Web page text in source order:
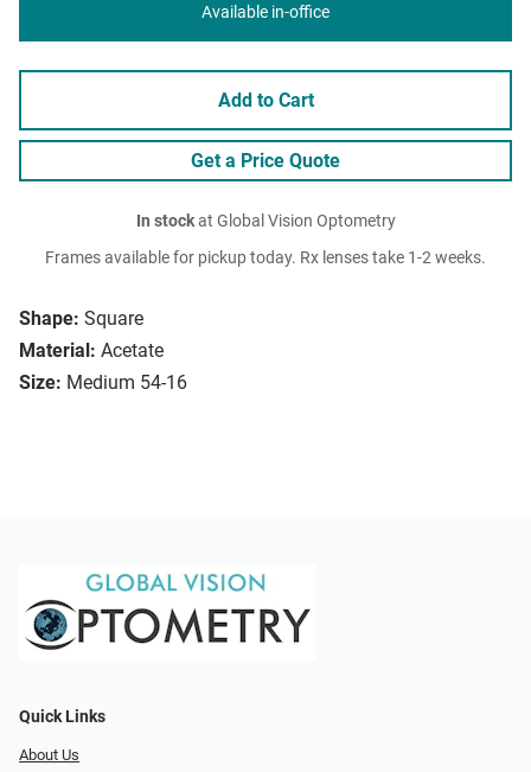
Shape: Square
Material: Acetate
Size: Medium 54-16
Available in-office
Add to Cart
Get a Price Quote
In stockat Global Vision Optometry
Frames available for pickup today. Rx lenses take 1-2 weeks.
Quick Links
About Us